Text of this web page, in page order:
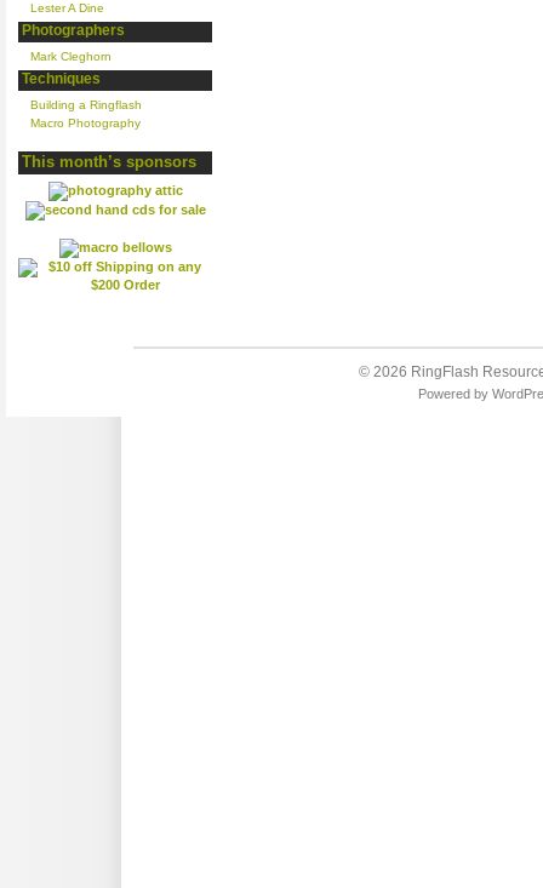
Lester A Dine
Photographers
Mark Cleghorn
Techniques
Building a Ringflash
Macro Photography
This month’s sponsors
© 2026 RingFlash
Powered by